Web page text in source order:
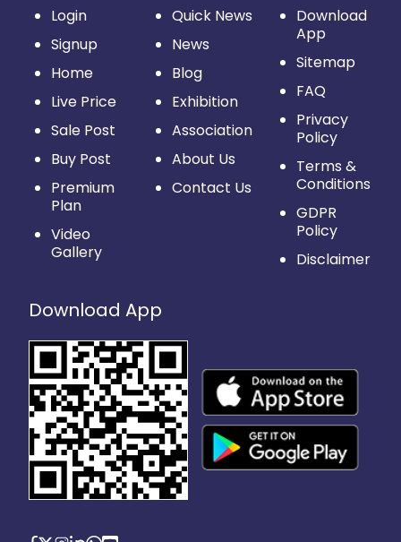
Login
Signup
Home
Live Price
Sale Post
Buy Post
Premium
Plan
Video
Gallery
Quick News
News
Blog
Exhibition
Association
About Us
Contact Us
Download
App
Sitemap
FAQ
Privacy
Policy
Terms &
Conditions
GDPR
Policy
Disclaimer
Download App